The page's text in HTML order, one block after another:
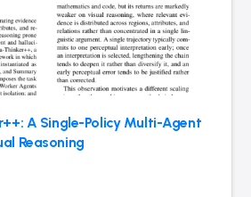
A Single-Policy Multi-Agent
Reasoning